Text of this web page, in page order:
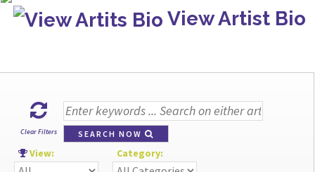
View Artist Bio
Clear Filters SEARCH NOW
View: Category: